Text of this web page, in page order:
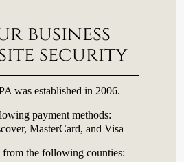
business
security
was established in 2006.
payment methods:
MasterCard, and Visa
from the following counties: